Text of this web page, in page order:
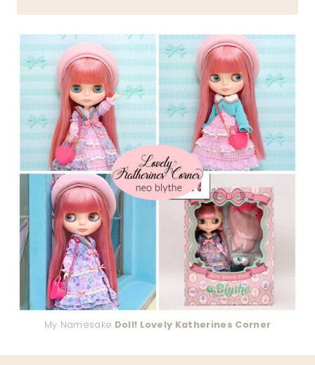
My Namesake Doll! Lovely Katherines Corner